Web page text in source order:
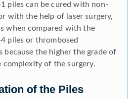
1 piles can be cured with non-
with the help of laser surgery,
when compared with the
piles or thrombosed
because the higher the grade of
complexity of the surgery.
of the Piles